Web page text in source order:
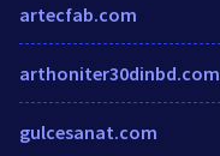
artecfab.com
arthoniter30dinbd.com
gulcesanat.com